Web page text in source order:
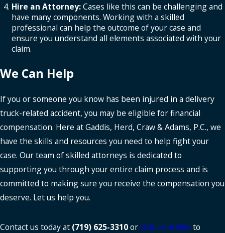
Hire an Attorney:Cases like this can be challenging and
have many components. Working with a skilled
professional can help the outcome of your case and
ensure you understand all elements associated with your
claim.
We Can Help
If you or someone you know has been injured in a delivery
truck-related accident, you may be eligible for financial
compensation. Here at Gaddis, Herd, Craw & Adams, P.C., we
have the skills and resources you need to help fight your
case. Our team of skilled attorneys is dedicated to
supporting you through your entire claim process and is
committed to making sure you receive the compensation you
deserve. Let us help you.
Contact us today at (719) 625-3310orvisit us online to